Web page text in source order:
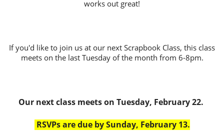
works out great!
If you'd like to join us at our next Scrapbook Class, this class
meets on the last Tuesday of the month from 6-8pm.
Our next class meets on Tuesday, February 22.
RSVPs are due by Sunday, February 13.